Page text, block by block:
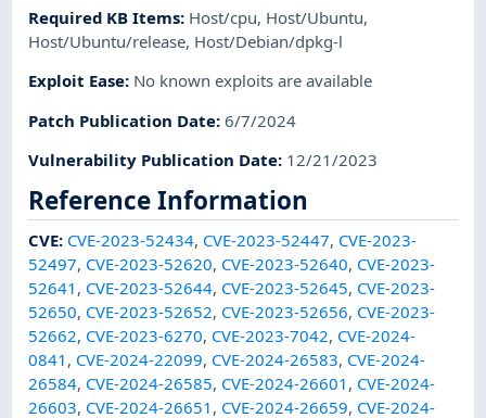
Required KB Items: Host/cpu, Host/Ubuntu,
Host/Ubuntu/release, Host/Debian/dpkg-l
Exploit Ease: No known exploits are available
Patch Publication Date:6/7/2024
Vulnerability Publication Date: 12/21/2023
Reference Information
CVE: CVE-2023-52434, CVE-2023-52447, CVE-2023-
52497, CVE-2023-52620, CVE-2023-52640, CVE-2023-
52641 , CVE-2023-52644, CVE-2023-52645, CVE-2023-
52650, CVE-2023-52652, CVE-2023-52656, CVE-2023-
52662, CVE-2023-6270, CVE-2023-7042, CVE-2024-
0841 , CVE-2024-22099, CVE-2024-26583, CVE-2024-
26584, CVE-2024-26585, CVE-2024-26601 , CVE-2024-
26603, CVE-2024-26651 , CVE-2024-26659, CVE-2024-